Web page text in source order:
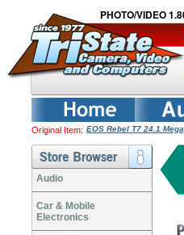
PHOTO/VIDEO
Original Item: EOS Rebel T7 24.1
Audio
Car & Mobile
Electronics